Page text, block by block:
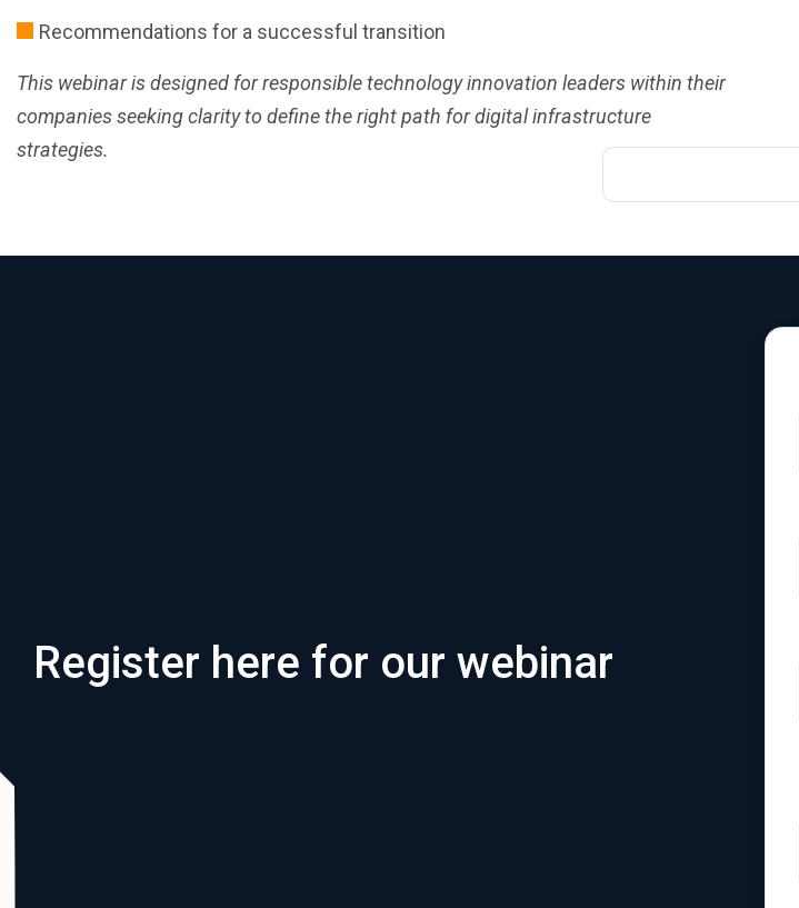
Recommendations for a successful transition
This webinar is designed for responsible technology innovation leaders within their
companies seeking clarity to define the right path for digital infrastructure
strategies.
Register here for our webinar